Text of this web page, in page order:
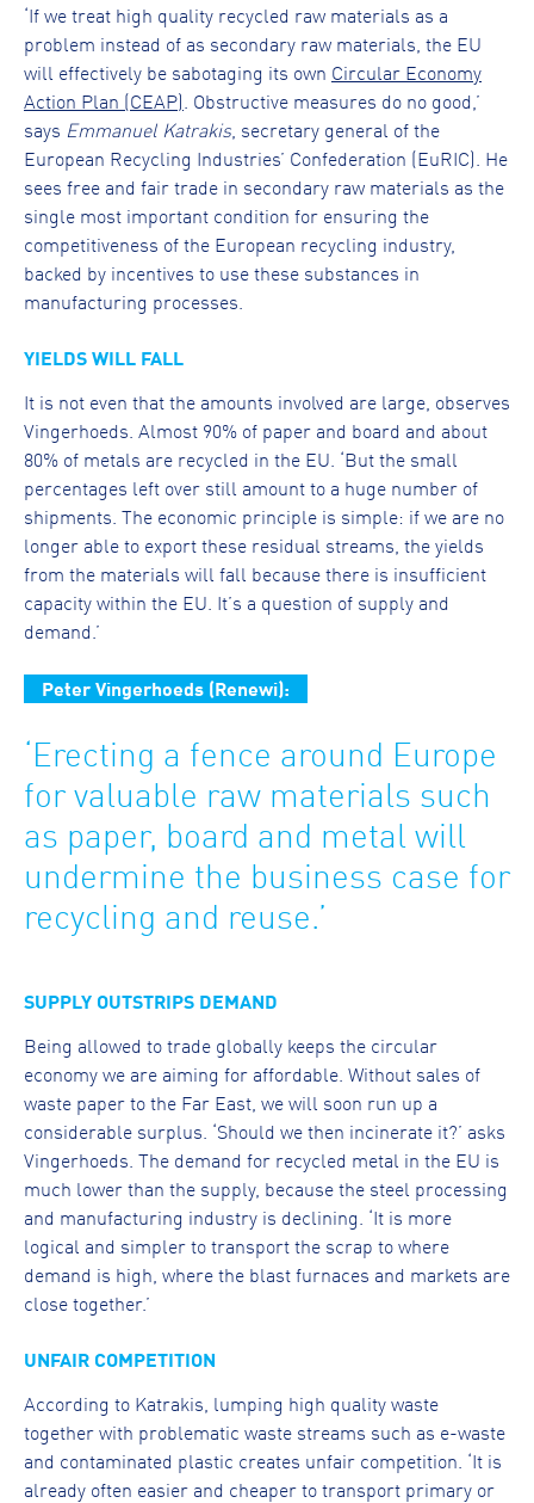
‘If we treat high quality recycled raw materials as a
problem instead of as secondary raw materials, the EU
will effectively be sabotaging its own Circular Economy
Action Plan (CEAP) . Obstructive measures do no good,’
says Emmanuel Katrakis , secretary general of the
European Recycling Industries’ Confederation (EuRIC). He
sees free and fair trade in secondary raw materials as the
single most important condition for ensuring the
competitiveness of the European recycling industry,
backed by incentives to use these substances in
manufacturing processes.
YIELDS WILL FALL
It is not even that the amounts involved are large, observes
Vingerhoeds. Almost 90% of paper and board and about
80% of metals are recycled in the EU. ‘But the small
percentages left over still amount to a huge number of
shipments. The economic principle is simple: if we are no
longer able to export these residual streams, the yields
from the materials will fall because there is insufficient
capacity within the EU. It’s a question of supply and
demand.’
Peter Vingerhoeds (Renewi):
‘Erecting a fence around Europe
for valuable raw materials such
as paper, board and metal will
undermine the business case for
recycling and reuse.’
SUPPLY OUTSTRIPS DEMAND
Being allowed to trade globally keeps the circular
economy we are aiming for affordable. Without sales of
waste paper to the Far East, we will soon run up a
considerable surplus. ‘Should we then incinerate it?’ asks
Vingerhoeds. The demand for recycled metal in the EU is
much lower than the supply, because the steel processing
and manufacturing industry is declining. ‘It is more
logical and simpler to transport the scrap to where
demand is high, where the blast furnaces and markets are
close together.’
UNFAIR COMPETITION
According to Katrakis, lumping high quality waste
together with problematic waste streams such as e-waste
and contaminated plastic creates unfair competition. ‘It is
already often easier and cheaper to transport primary or